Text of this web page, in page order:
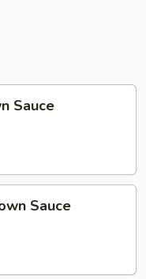
Sauce
Sauce